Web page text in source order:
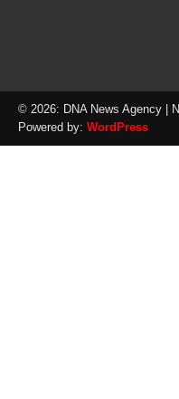
© 2026: DNA News Agency |
Powered by: WordPress